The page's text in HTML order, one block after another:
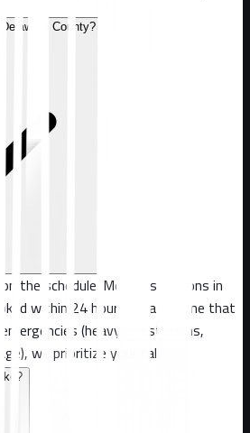
County?
the schedule. Most inspections in
within 24 hours, or at a time that
(heavy infestations,
we prioritize your call.